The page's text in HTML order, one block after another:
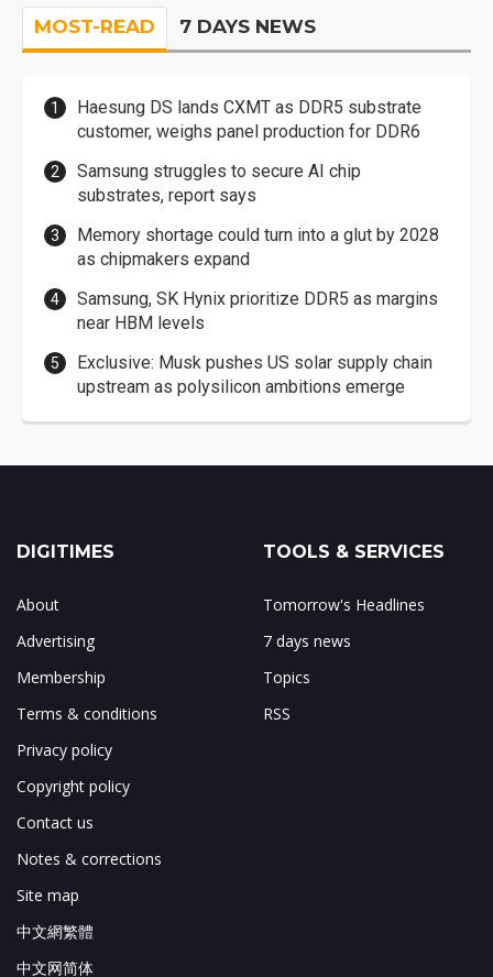
MOST-READ 7 DAYS NEWS
Haesung DS lands CXMT as DDR5 substrate
customer, weighs panel production for DDR6
Samsung struggles to secure AI chip
substrates, report says
Memory shortage could turn into a glut by 2028
as chipmakers expand
Samsung, SK Hynix prioritize DDR5 as margins
near HBM levels
Exclusive: Musk pushes US solar supply chain
upstream as polysilicon ambitions emerge
DIGITIMES
About
Advertising
Membership
Terms & conditions
Privacy policy
Copyright policy
Contact us
Notes & corrections
Site map
中文網繁體
中文网简体
TOOLS & SERVICES
Tomorrow's Headlines
7 days news
Topics
RSS